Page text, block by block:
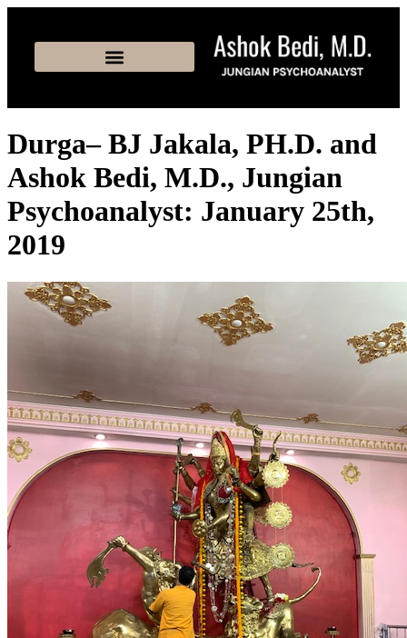
Durga– BJ Jakala, PH.D. and
Ashok Bedi, M.D., Jungian
Psychoanalyst: January 25th,
2019